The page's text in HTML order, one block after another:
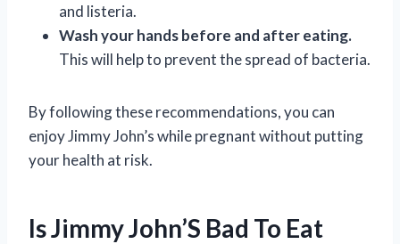
and listeria.
Wash your hands before and after eating.
This will help to prevent the spread of bacteria.
By following these recommendations, you can
enjoy Jimmy John’s while pregnant without putting
your health at risk.
Is Jimmy John’S Bad To Eat